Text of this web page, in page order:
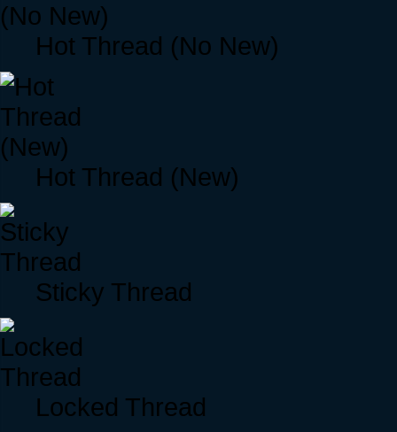
Hot Thread (No New)
Hot Thread (New)
Sticky Thread
Locked Thread